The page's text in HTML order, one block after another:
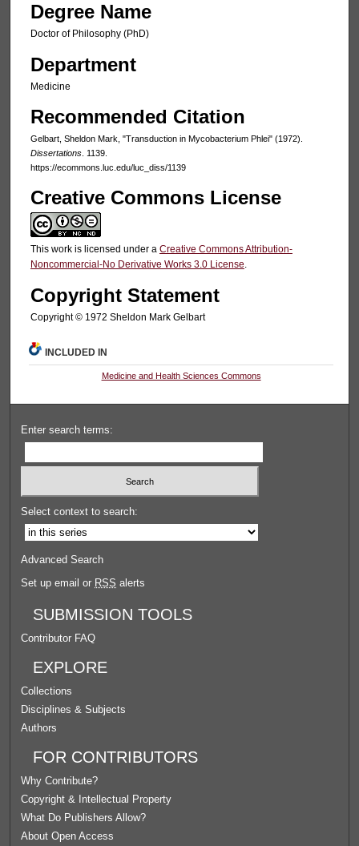
Degree Name
Doctor of Philosophy (PhD)
Department
Medicine
Recommended Citation
Gelbart, Sheldon Mark, "Transduction in Mycobacterium Phlei" (1972).
Dissertations. 1139.
https://ecommons.luc.edu/luc_diss/1139
Creative Commons License
This work is licensed under a Creative Commons Attribution-
Noncommercial-No Derivative Works 3.0 License.
Copyright Statement
Copyright © 1972 Sheldon Mark Gelbart
INCLUDED IN
Medicine and Health Sciences Commons
Enter search terms:
Select context to search:
Advanced Search
Set up email or RSS alerts
SUBMISSION TOOLS
Contributor FAQ
EXPLORE
Collections
Disciplines & Subjects
Authors
FOR CONTRIBUTORS
Why Contribute?
Copyright & Intellectual Property
What Do Publishers Allow?
About Open Access